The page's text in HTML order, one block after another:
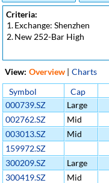
Criteria:
1.Exchange: Shenzhen
2.New 252-Bar High
View: Overview | Charts
Symbol
Cap
000739.SZ
Large
002762.SZ
Mid
003013.SZ
Mid
159972.SZ
300209.SZ
Large
300419.SZ
Mid